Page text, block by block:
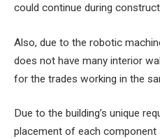
could continue during
Also, due to the robotic
does not have many interior
for the trades working in the
Due to the building’s unique
placement of each